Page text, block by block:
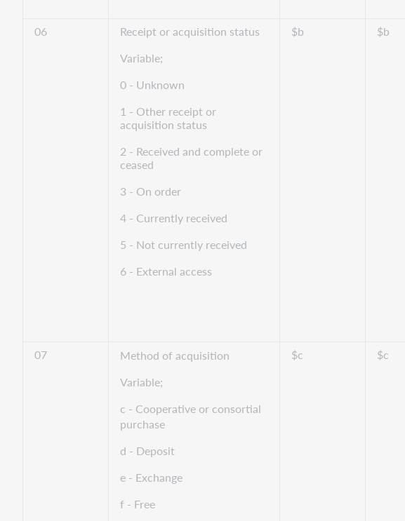
06
Receipt or acquisition status
Variable;
0 - Unknown
1 - Other receipt or
acquisition status
2 - Received and complete or
ceased
3 - On order
4 - Currently received
5 - Not currently received
6 - External access
$b $b
07
Method of acquisition
Variable;
c - Cooperative or consortial
purchase
d - Deposit
e - Exchange
f - Free
$c $c